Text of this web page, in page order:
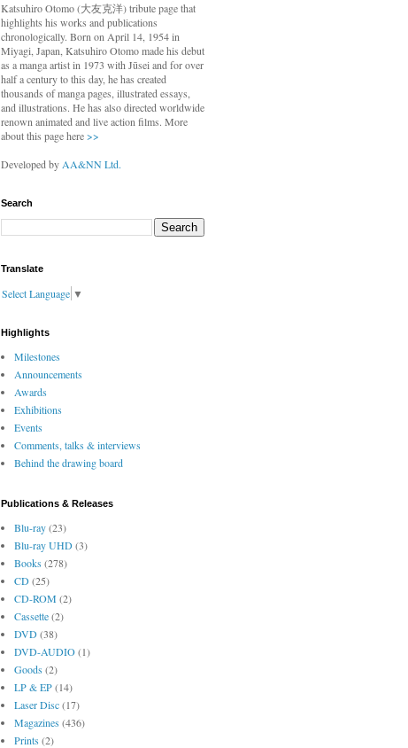
Katsuhiro Otomo(大友克洋) tribute page that
highlights his works and publications
chronologically. Born on April 14, 1954 in
Miyagi, Japan, Katsuhiro Otomo made his debut
as a manga artist in 1973 with Jūsei and for over
half a century to this day, he has created
thousands of manga pages, illustrated essays,
and illustrations. He has also directed worldwide
renown animated and live action films. More
about this page here>>
Developed byAA&NN Ltd.
Search
Translate
Select Language ▼
Highlights
Milestones
Announcements
Awards
Exhibitions
Events
Comments, talks & interviews
Behind the drawing board
Publications & Releases
Blu-ray(23)
Blu-ray UHD(3)
Books(278)
CD(25)
CD-ROM (2)
Cassette(2)
DVD(38)
DVD-AUDIO(1)
Goods(2)
LP & EP(14)
Laser Disc(17)
Magazines(436)
Prints(2)